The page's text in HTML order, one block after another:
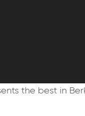
the best in